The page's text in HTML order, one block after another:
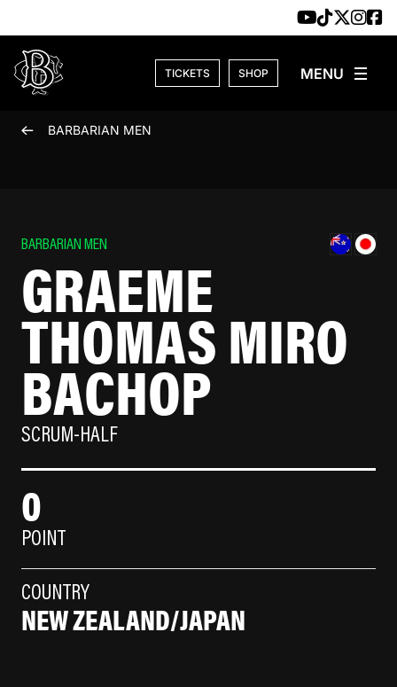
TICKETS SHOP
BARBARIAN MEN
BARBARIAN MEN
GRAEME
THOMAS MIRO
BACHOP
SCRUM-HALF
0
POINT
COUNTRY
NEW ZEALAND/JAPAN